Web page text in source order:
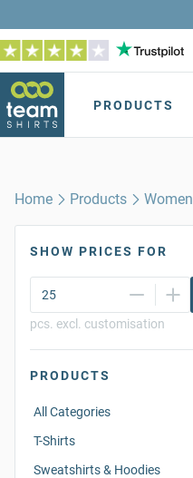
PRODUCTS
Home Products Women
SHOW PRICES FOR
pcs. excl. customisation
PRODUCTS
All Categories
T-Shirts
Sweatshirts & Hoodies